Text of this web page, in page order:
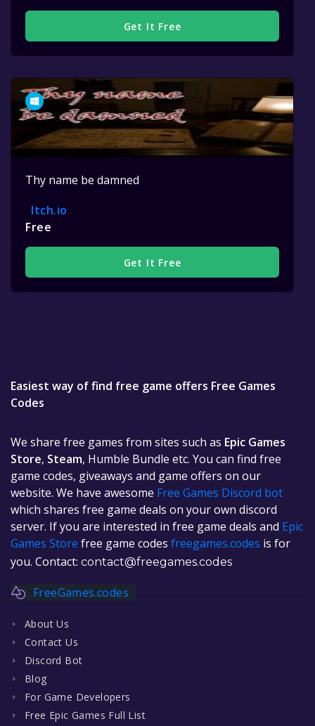
Get It Free
Thy name be damned
Itch.io
Free
Get It Free
Easiest way of find free game offers Free Games
Codes
We share free games from sites such as Epic Games
Store, Steam, Humble Bundle etc. You can find free
game codes, giveaways and game offers on our
website. We have awesome Free Games Discord bot
which shares free game deals on your own discord
server. If you are interested in free game deals and Epic
Games Store free game codes freegames.codes is for
you. Contact: contact@freegames.codes
FreeGames.codes
About Us
Contact Us
Discord Bot
Blog
For Game Developers
Free Epic Games Full List